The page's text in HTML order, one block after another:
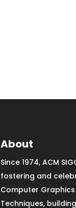
About
Since 1974, ACM
fostering and
Computer
Techniques,